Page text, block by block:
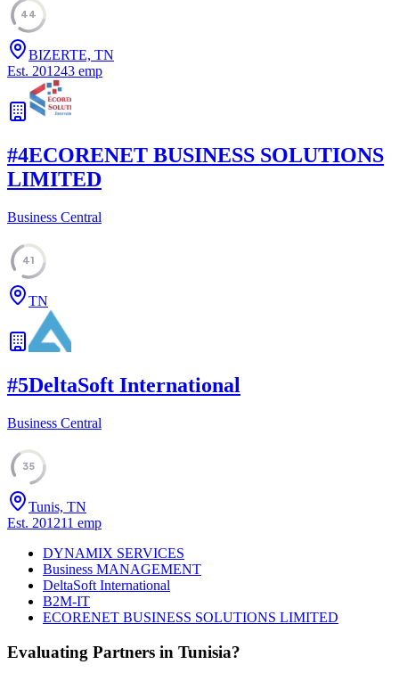
44
BIZERTE, TN
Est. 201243 emp
#4ECORENET BUSINESS SOLUTIONS
LIMITED
Business Central
41
TN
#5DeltaSoft International
Business Central
35
Tunis, TN
Est. 201211 emp
DYNAMIX SERVICES
Business MANAGEMENT
DeltaSoft International
B2M-IT
ECORENET BUSINESS SOLUTIONS LIMITED
Evaluating Partners in Tunisia?